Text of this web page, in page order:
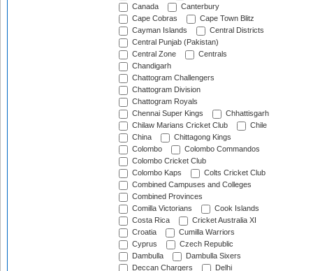
Canada
Canterbury
Cape Cobras
Cape Town Blitz
Cayman Islands
Central Districts
Central Punjab (Pakistan)
Central Zone
Centrals
Chandigarh
Chattogram Challengers
Chattogram Division
Chattogram Royals
Chennai Super Kings
Chhattisgarh
Chilaw Marians Cricket Club
Chile
China
Chittagong Kings
Colombo
Colombo Commandos
Colombo Cricket Club
Colombo Kaps
Colts Cricket Club
Combined Campuses and Colleges
Combined Provinces
Comilla Victorians
Cook Islands
Costa Rica
Cricket Australia XI
Croatia
Cumilla Warriors
Cyprus
Czech Republic
Dambulla
Dambulla Sixers
Deccan Chargers
Delhi